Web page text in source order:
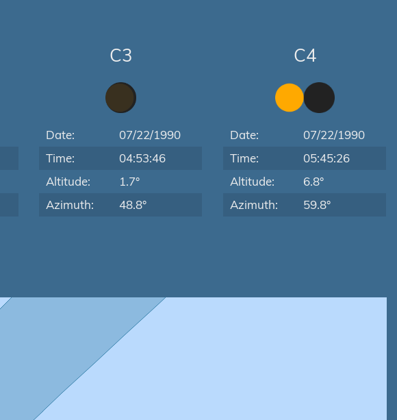
C3
Date:
07/22/1990
Time:
04:53:46
Altitude:
1.7°
Azimuth:
48.8°
C4
Date:
07/22/1990
Time:
05:45:26
Altitude:
6.8°
Azimuth:
59.8°